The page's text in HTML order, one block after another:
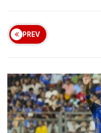
PREV